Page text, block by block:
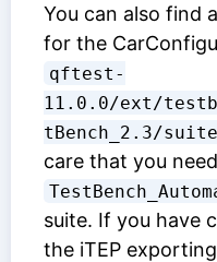
You can also find
for the
qftest-
11.0.0/ext/
tBench_2.3/
care that you
suite. If you have
the iTEP